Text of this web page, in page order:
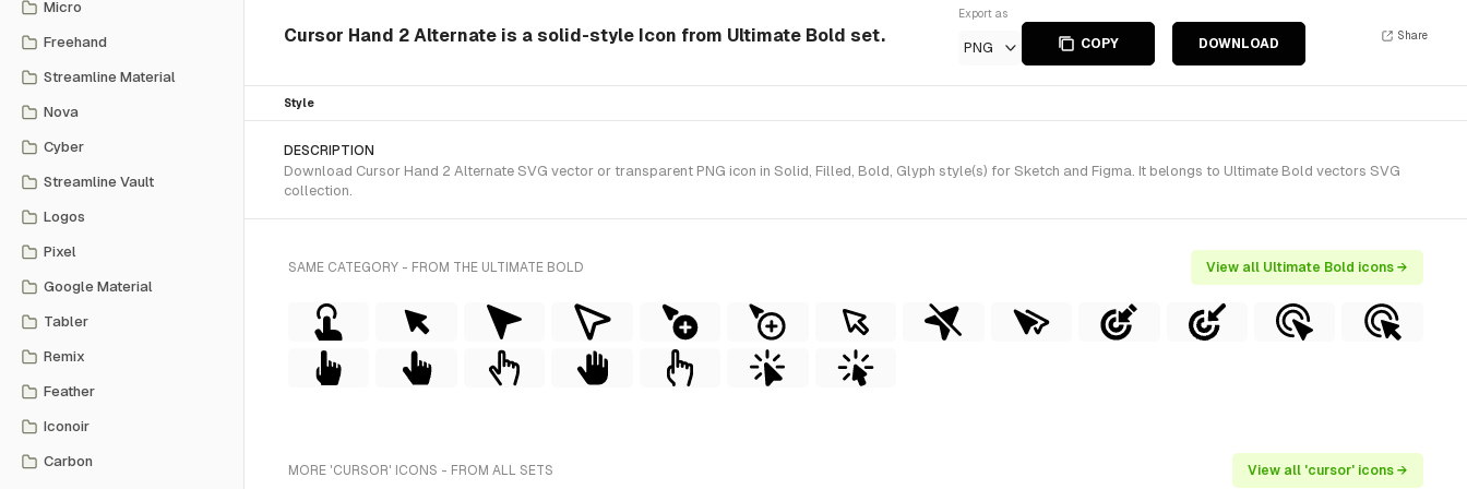
Micro
Freehand
Streamline Material
Nova
Cyber
Streamline Vault
Logos
Pixel
Google Material
Tabler
Remix
Feather
Iconoir
Carbon
Cursor Hand 2 Alternate is a solid-style Icon from Ultimate Bold set.
Export as
PNG COPY DOWNLOAD
Share
Style
DESCRIPTION
Download Cursor Hand 2 Alternate SVG vector or transparent PNG icon in Solid, Filled, Bold, Glyph style(s) for Sketch and Figma. It belongs to Ultimate Bold vectors SVG
collection.
SAME CATEGORY - FROM THE ULTIMATE BOLD View all Ultimate Bold icons →
MORE 'CURSOR' ICONS - FROM ALL SETS View all 'cursor' icons →